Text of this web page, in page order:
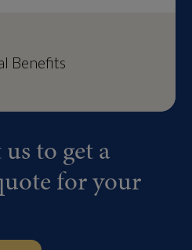
Benefits
to get a
for your